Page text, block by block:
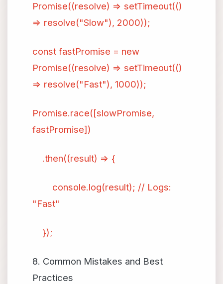
Promise((resolve) => setTimeout(()
=> resolve("Slow"), 2000));
const fastPromise = new
Promise((resolve) => setTimeout(()
=> resolve("Fast"), 1000));
Promise.race([slowPromise,
fastPromise])
.then((result) => {
console.log(result); // Logs:
"Fast"
});
8. Common Mistakes and Best
Practices